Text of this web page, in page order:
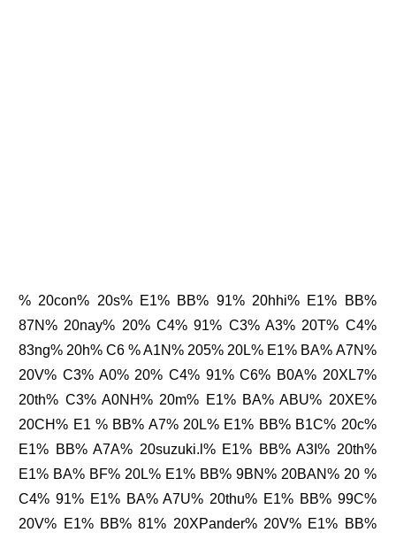
% 20con% 20s% E1% BB% 91% 20hhi% E1% BB%
87N% 20nay% 20% C4% 91% C3% A3% 20T% C4%
83ng% 20h% C6 % A1N% 205% 20L% E1% BA% A7N%
20V% C3% A0% 20% C4% 91% C6% B0A% 20XL7%
20th% C3% A0NH% 20m% E1% BA% ABU% 20XE%
20CH% E1 % BB% A7% 20L% E1% BB% B1C% 20c%
E1% BB% A7A% 20suzuki.l% E1% BB% A3I% 20th%
E1% BA% BF% 20L% E1% BB% 9BN% 20BAN% 20 %
C4% 91% E1% BA% A7U% 20thu% E1% BB% 99C%
20V% E1% BB% 81% 20XPander% 20V% E1% BB%